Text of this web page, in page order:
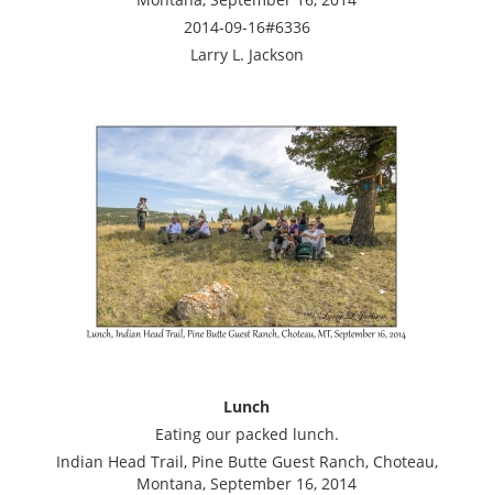
2014-09-16#6336
Larry L. Jackson
Lunch
Eating our packed lunch.
Indian Head Trail, Pine Butte Guest Ranch, Choteau,
Montana, September 16, 2014